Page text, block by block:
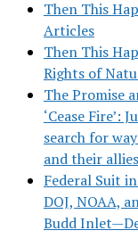
Then This
Articles
Then This
Rights of
The Promise
‘Cease Fire’:
search for
and their allies
Federal Suit
DOJ, NOAA,
Budd